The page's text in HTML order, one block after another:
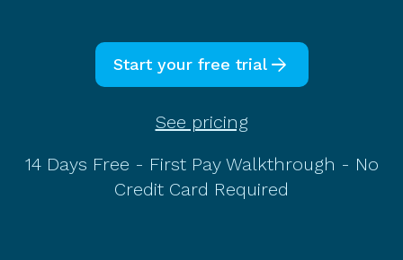
Start your free trialarrow_forward
See pricing
14 Days Free - First Pay Walkthrough - No
Credit Card Required